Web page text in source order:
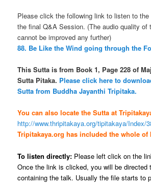
Please click the following link to listen to
the final Q&A Session. (The audio quality of
cannot be improved any further)
88. Be Like the Wind going through the
This Sutta is from Book 1, Page 228 of
Sutta Pitaka. Please click here to
Sutta from Buddha Jayanthi Tripitaka.
You can also locate the Sutta at
http://www.thripitakaya.org/tipitakaya/Index/
Tripitakaya.org has included the whole of
To listen directly: Please left click on the
Once the link is clicked, you will be directed
containing the talk. Usually the file starts to